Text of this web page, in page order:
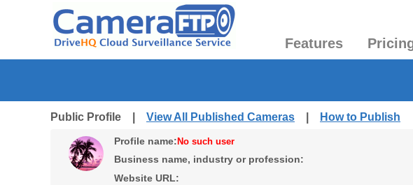
Features
Public Profile | View All Published Cameras How to Publish
Profile name: No such user
Business name, industry or profession:
Website URL: